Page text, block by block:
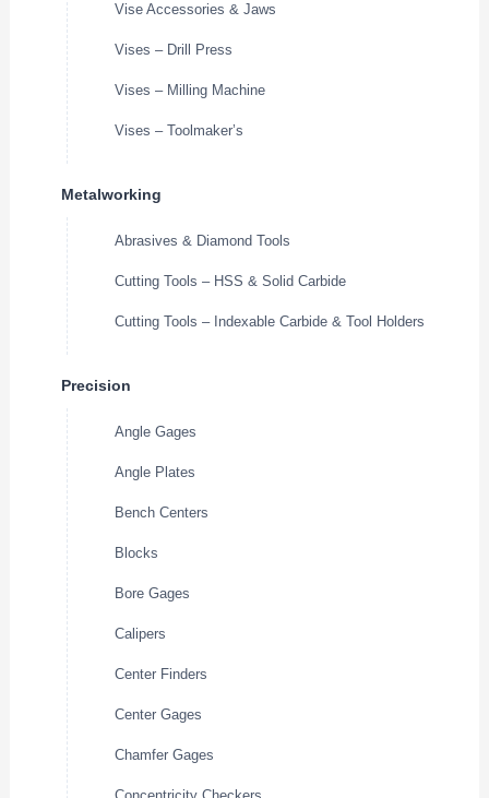
Vise Accessories & Jaws
Vises – Drill Press
Vises – Milling Machine
Vises – Toolmaker’s
Metalworking
Abrasives & Diamond Tools
Cutting Tools – HSS & Solid Carbide
Cutting Tools – Indexable Carbide & Tool Holders
Precision
Angle Gages
Angle Plates
Bench Centers
Blocks
Bore Gages
Calipers
Center Finders
Center Gages
Chamfer Gages